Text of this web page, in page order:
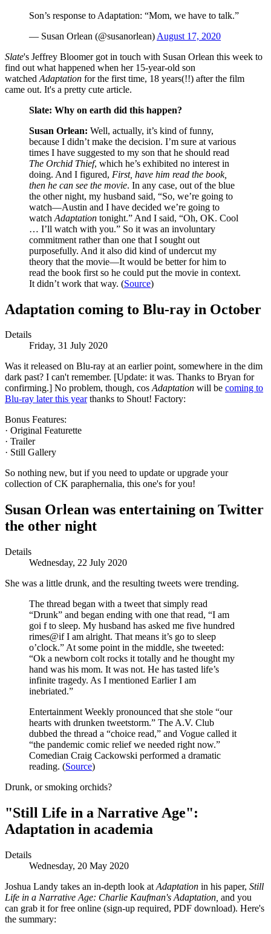
Son’s response to Adaptation: “Mom, we have to talk.”
— Susan Orlean (@susanorlean) August 17, 2020
Slate's Jeffrey Bloomer got in touch with Susan Orlean this week to
find out what happened when her 15-year-old son
watched Adaptation for the first time, 18 years(!!) after the film
came out. It's a pretty cute article.
Slate: Why on earth did this happen?
Susan Orlean: Well, actually, it’s kind of funny,
because I didn’t make the decision. I’m sure at various
times I have suggested to my son that he should read
The Orchid Thief, which he’s exhibited no interest in
doing. And I figured, First, have him read the book,
then he can see the movie. In any case, out of the blue
the other night, my husband said, “So, we’re going to
watch—Austin and I have decided we’re going to
watch Adaptation tonight.” And I said, “Oh, OK. Cool
… I’ll watch with you.” So it was an involuntary
commitment rather than one that I sought out
purposefully. And it also did kind of undercut my
theory that the movie—It would be better for him to
read the book first so he could put the movie in context.
It didn’t work that way. (Source)
Adaptation coming to Blu-ray in October
Details
Friday, 31 July 2020
Was it released on Blu-ray at an earlier point, somewhere in the dim
dark past? I can't remember. [Update: it was. Thanks to Bryan for
confirming.] No problem, though, cosAdaptation will be coming to
Blu-ray later this yearthanks to Shout! Factory:
Bonus Features:
· Original Featurette
· Trailer
· Still Gallery
So nothing new, but if you need to update or upgrade your
collection of CK paraphernalia, this one's for you!
Susan Orlean was entertaining on Twitter
the other night
Details
Wednesday, 22 July 2020
She was a little drunk, and the resulting tweets were trending.
The thread began with a tweet that simply read
“Drunk” and began ending with one that read, “I am
goi f to sleep. My husband has asked me five hundred
rimes@if I am alright. That means it’s go to sleep
o’clock.” At some point in the middle, she tweeted:
“Ok a newborn colt rocks it totally and he thought my
hand was his mom. It was not. He has tasted life’s
infinite tragedy. As I mentioned Earlier I am
inebriated.”
Entertainment Weekly pronounced that she stole “our
hearts with drunken tweetstorm.” The A.V. Club
dubbed the thread a “choice read,” and Vogue called it
“the pandemic comic relief we needed right now.”
Comedian Craig Cackowski performed a dramatic
reading. (Source)
Drunk, or smoking orchids?
"Still Life in a Narrative Age":
Adaptation in academia
Details
Wednesday, 20 May 2020
Joshua Landy takes an in-depth look at Adaptation in his paper, Still
Life in a Narrative Age: Charlie Kaufman's Adaptation, and you
can grab it for free online (sign-up required, PDF download). Here's
the summary: